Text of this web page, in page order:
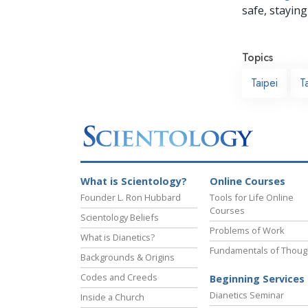
safe,
Topics
Taipei
What is Scientology?
Founder L. Ron Hubbard
Scientology Beliefs
What is Dianetics?
Backgrounds & Origins
Codes and Creeds
Inside a Church
Online Courses
Tools for Life Online
Courses
Problems of Work
Fundamentals of
Beginning Services
Dianetics Seminar